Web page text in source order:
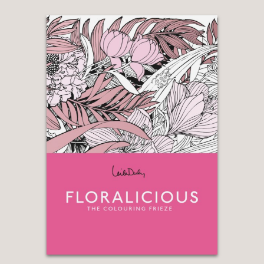
Slate
“While (Christopher Marley’s) work is
motivated by aesthetics, many of the
artist’s mosaics tell scientific stories,
particularly those that include
organisms that are genetically related
but live in different parts of the world. .
. . He painstakingly arranges according
to color to highlight their striking visual
relationships.”
Smithsonian.com
“Even the hard categorizations and